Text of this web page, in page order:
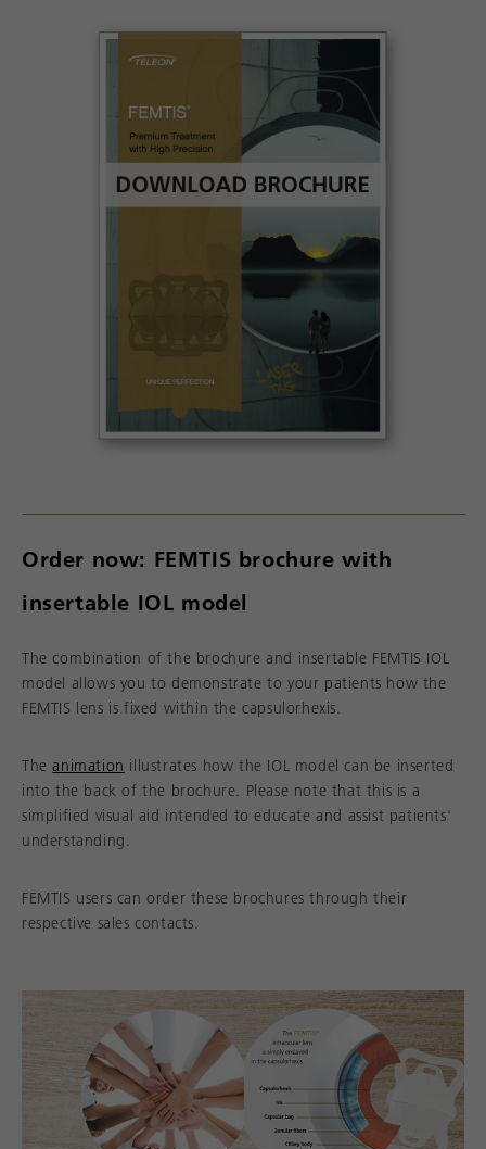
Order now: FEMTIS brochure with
insertable IOL model
The combination of the brochure and insertable FEMTIS IOL
model allows you to demonstrate to your patients how the
FEMTIS lens is fixed within the capsulorhexis.
Theanimation illustrates how the IOL model can be inserted
into the back of the brochure. Please note that this is a
simplified visual aid intended to educate and assist patients'
understanding.
FEMTIS users can order these brochures through their
respective sales contacts.